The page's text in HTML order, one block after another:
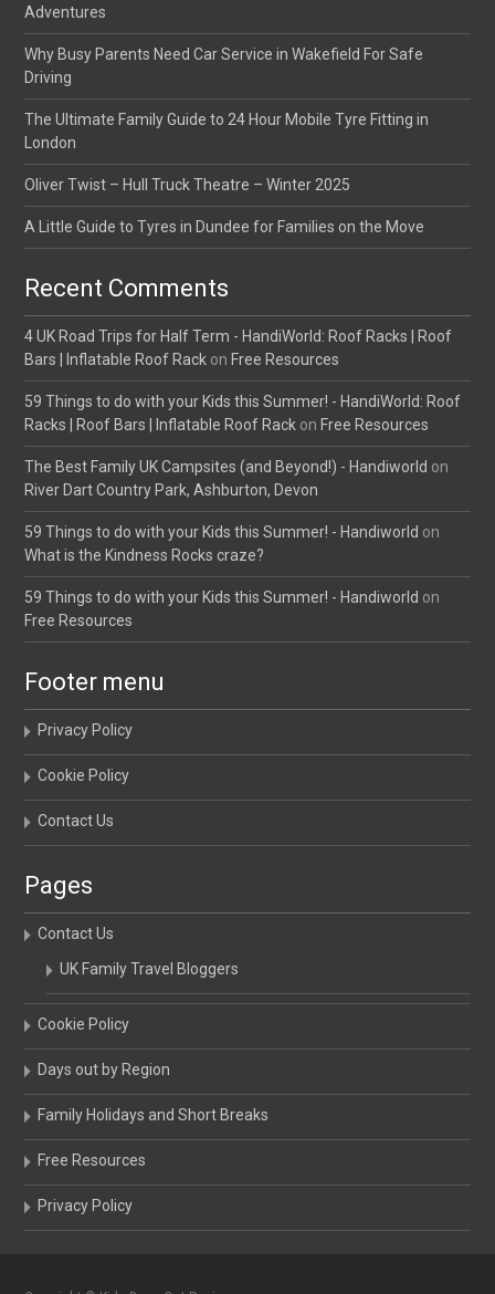
Adventures
Why Busy Parents Need Car Service in Wakefield For Safe
Driving
The Ultimate Family Guide to 24 Hour Mobile Tyre Fitting in
London
Oliver Twist – Hull Truck Theatre – Winter 2025
A Little Guide to Tyres in Dundee for Families on the Move
Recent Comments
4 UK Road Trips for Half Term - HandiWorld: Roof Racks | Roof
Bars | Inflatable Roof Rack on Free Resources
59 Things to do with your Kids this Summer! - HandiWorld: Roof
Racks | Roof Bars | Inflatable Roof Rack on Free Resources
The Best Family UK Campsites (and Beyond!) - Handiworld on
River Dart Country Park, Ashburton, Devon
59 Things to do with your Kids this Summer! - Handiworld on
What is the Kindness Rocks craze?
59 Things to do with your Kids this Summer! - Handiworld on
Free Resources
Footer menu
Privacy Policy
Cookie Policy
Contact Us
Pages
Contact Us
UK Family Travel Bloggers
Cookie Policy
Days out by Region
Family Holidays and Short Breaks
Free Resources
Privacy Policy